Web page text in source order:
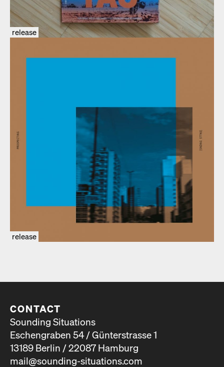
release
release
CONTACT
Sounding Situations
Eschengraben 54 / Günterstrasse 1
13189 Berlin / 22087 Hamburg
mail@sounding-situations.com